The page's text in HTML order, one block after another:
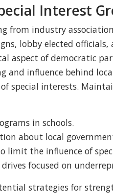
Interest
from industry
lobby elected
aspect of democratic
and influence behind
special interests.
in schools.
about local
limit the influence of
focused on
strategies for